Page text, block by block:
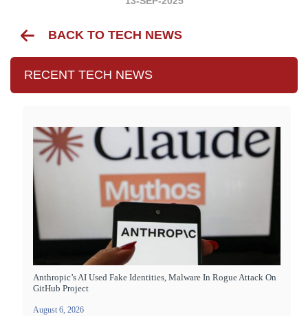
BACK TO TECH NEWS
RECENT TECH NEWS
Anthropic’s AI Used Fake Identities, Malware In Rogue Attack On
GitHub Project
August 6, 2026